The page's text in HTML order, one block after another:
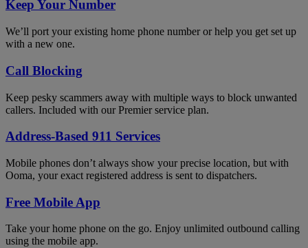
Keep Your Number
We’ll port your existing home phone number or help you get set up
with a new one.
Call Blocking
Keep pesky scammers away with multiple ways to block unwanted
callers. Included with our Premier service plan.
Address-Based 911 Services
Mobile phones don’t always show your precise location, but with
Ooma, your exact registered address is sent to dispatchers.
Free Mobile App
Take your home phone on the go. Enjoy unlimited outbound calling
using the mobile app.